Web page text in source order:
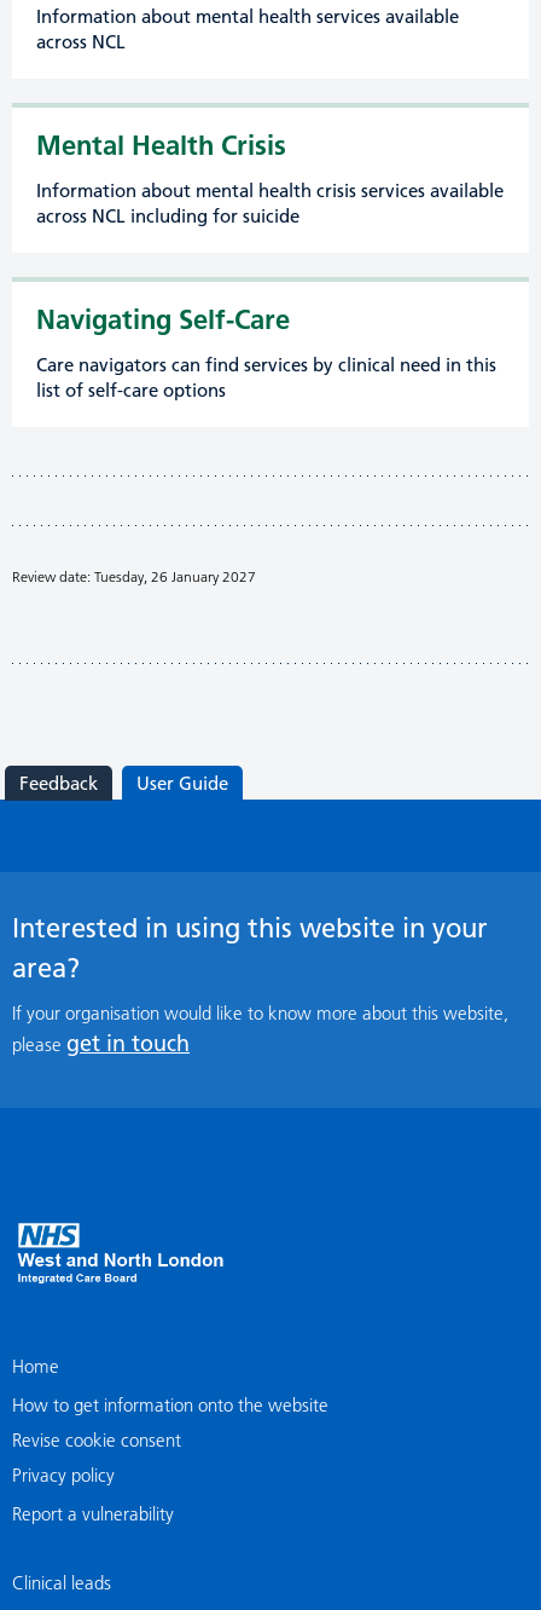
Information about mental health services available
across NCL
Mental Health Crisis
Information about mental health crisis services available
across NCL including for suicide
Navigating Self-Care
Care navigators can find services by clinical need in this
list of self-care options
Review date: Tuesday, 26 January 2027
Feedback User Guide
Interested in using this website in your
area?
If your organisation would like to know more about this website,
please get in touch
Home
How to get information onto the website
Revise cookie consent
Privacy policy
Report a vulnerability
Clinical leads